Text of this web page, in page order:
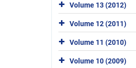
Volume 13 (2012)
Volume 12 (2011)
Volume 11 (2010)
Volume 10 (2009)